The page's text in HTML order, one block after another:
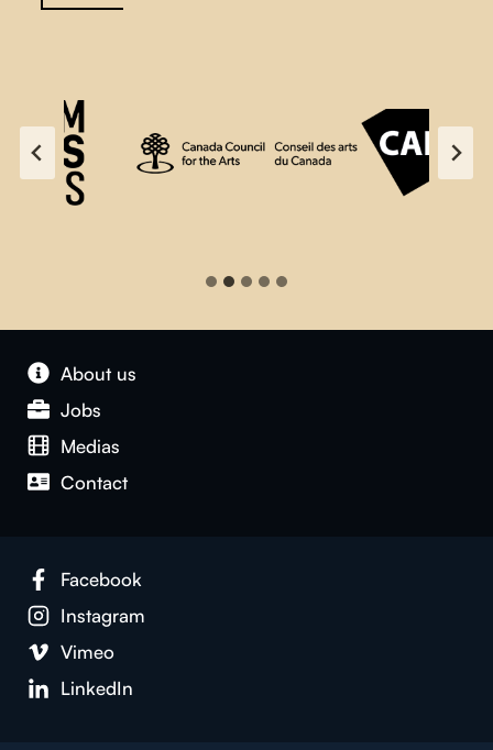
About us
Jobs
Medias
Contact
Facebook
Instagram
Vimeo
LinkedIn